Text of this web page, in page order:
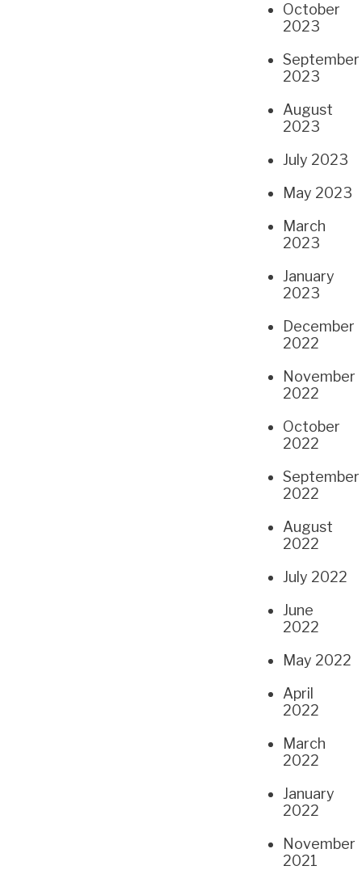
October
2023
September
2023
August
2023
July 2023
May 2023
March
2023
January
2023
December
2022
November
2022
October
2022
September
2022
August
2022
July 2022
June
2022
May 2022
April
2022
March
2022
January
2022
November
2021